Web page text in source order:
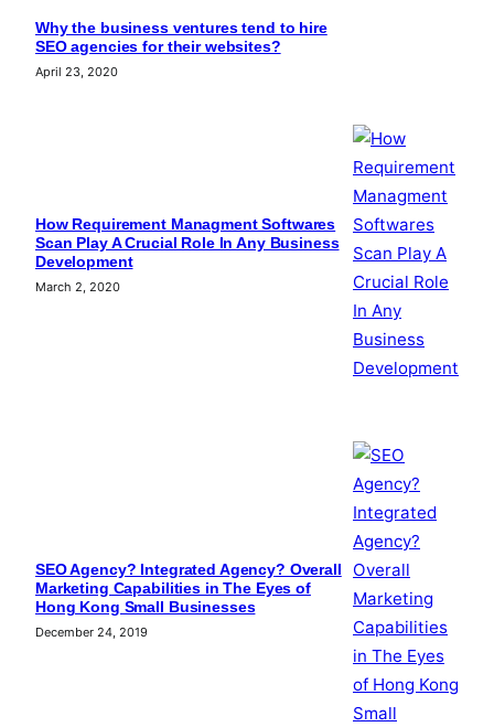
Why the business ventures tend to hire
SEO agencies for their websites?
April 23, 2020
How Requirement Managment Softwares
Scan Play A Crucial Role In Any Business
Development
March 2, 2020
SEO Agency? Integrated Agency? Overall
Marketing Capabilities in The Eyes of
Hong Kong Small Businesses
December 24, 2019